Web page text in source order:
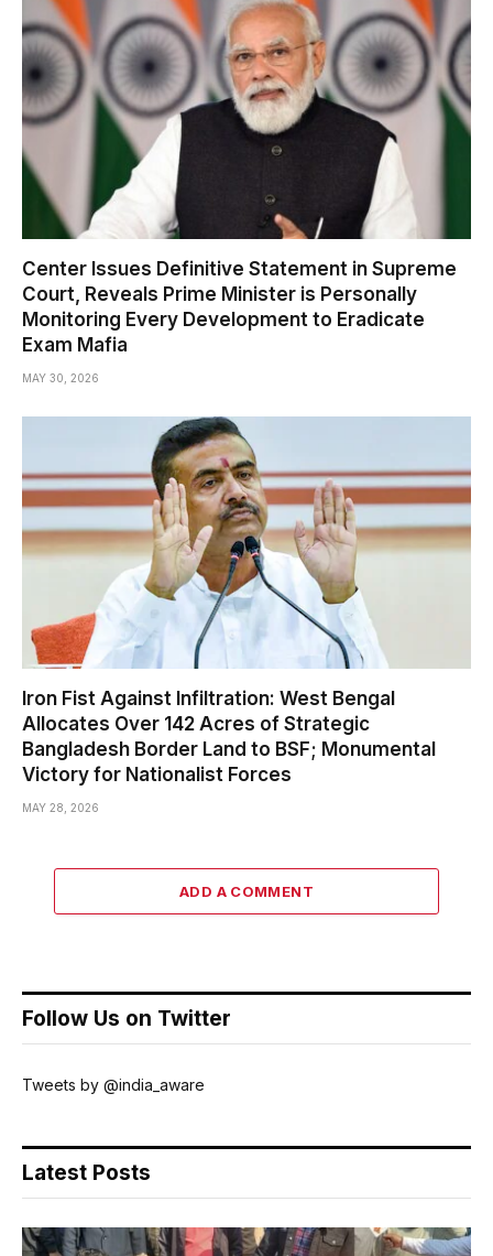
Center Issues Definitive Statement in Supreme
Court, Reveals Prime Minister is Personally
Monitoring Every Development to Eradicate
Exam Mafia
MAY 30, 2026
Iron Fist Against Infiltration: West Bengal
Allocates Over 142 Acres of Strategic
Bangladesh Border Land to BSF; Monumental
Victory for Nationalist Forces
MAY 28, 2026
ADD A COMMENT
Follow Us on Twitter
Tweets by @india_aware
Latest Posts